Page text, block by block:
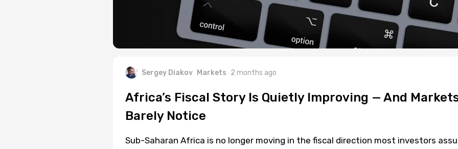
Sergey Diakov Markets 2 months ago
Africa’s Fiscal Story Is Quietly Improving — And
Barely Notice
Sub-Saharan Africa is no longer moving in the fiscal direction most investors